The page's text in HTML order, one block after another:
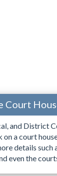
Court
and District
a court
details such
even the